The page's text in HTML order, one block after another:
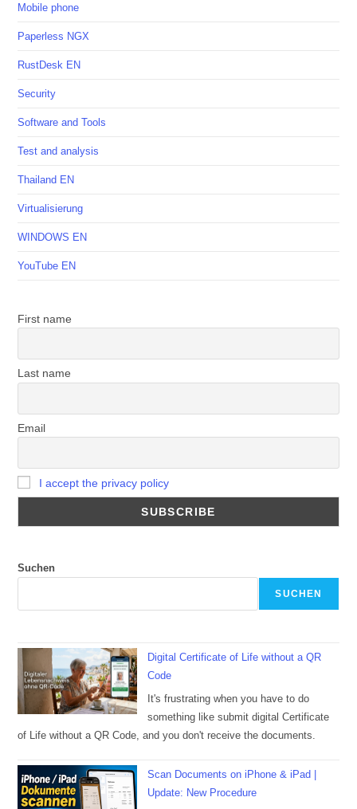
Mobile phone
Paperless NGX
RustDesk EN
Security
Software and Tools
Test and analysis
Thailand EN
Virtualisierung
WINDOWS EN
YouTube EN
First name
Last name
Email
I accept the privacy policy
Suchen
SUCHEN
Digital Certificate of Life without a QR
Code
It's frustrating when you have to do
something like submit digital Certificate
of Life without a QR Code, and you don't receive the documents.
Scan Documents on iPhone & iPad |
Update: New Procedure